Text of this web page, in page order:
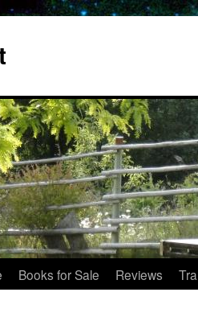
Books for Sale Reviews